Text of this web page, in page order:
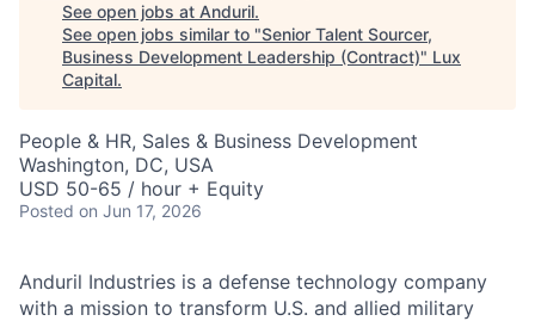
See open jobs at Anduril.
See open jobs similar to "Senior Talent Sourcer,
Business Development Leadership (Contract)" Lux
Capital.
People & HR, Sales & Business Development
Washington, DC, USA
USD 50-65 / hour + Equity
Posted on Jun 17, 2026
Anduril Industries is a defense technology company
with a mission to transform U.S. and allied military